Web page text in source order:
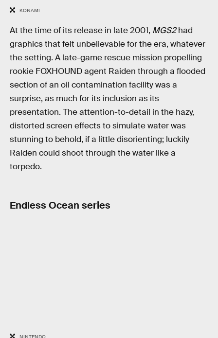
KONAMI
At the time of its release in late 2001, MGS2had
graphics that felt unbelievable for the era, whatever
the setting. A late-game rescue mission propelling
rookie FOXHOUND agent Raiden through a flooded
section of an oil contamination facility was a
surprise, as much for its inclusion as its
presentation. The attention-to-detail in the hazy,
distorted screen effects to simulate water was
stunning to behold, if a little disorienting; luckily
Raiden could shoot through the water like a
torpedo.
Endless Ocean series